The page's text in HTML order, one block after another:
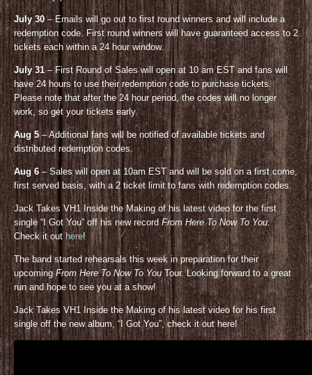
July 30– Emails will go out to first round winners and will include a
redemption code. First round winners will have guaranteed access to 2
tickets each within a 24 hour window.
July 31– First Round of Sales will open at 10 am EST and fans will
have 24 hours to use their redemption code to purchase tickets.
Please note that after the 24 hour period, the codes will no longer
work, so get your tickets early.
Aug 5– Additional fans will be notified of available tickets and
distributed redemption codes.
Aug 6 – Sales will open at 10am EST and will be sold on a first come,
first served basis, with a 2 ticket limit to fans with redemption codes.
Jack Takes VH1 Inside the Making of his latest video for the first
single “I Got You” off his new recordFrom Here To Now To You.
Check it outhere!
The band started rehearsals this week in preparation for their
upcomingFrom Here To Now To You Tour. Looking forward to a great
run and hope to see you at a show!
Jack Takes VH1 Inside the Making of his latest video for his first
single off the new album, “I Got You”, check it out here!